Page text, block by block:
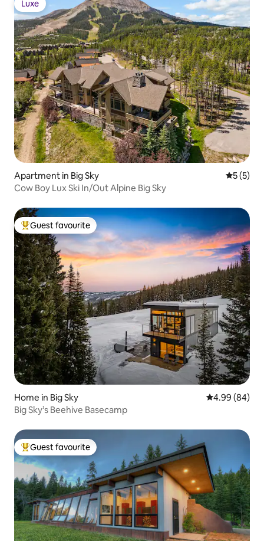
Luxe
Luxe
Apartment in Big Sky 5 out of
5 (5)
Cow Boy Lux Ski In/Out Alpine Big Sky
Top guest favourite
Guest favourite
Home in Big Sky 4.99 out of 5
4.99 (84)
Big Sky’s Beehive Basecamp
Top guest favourite
Guest favourite